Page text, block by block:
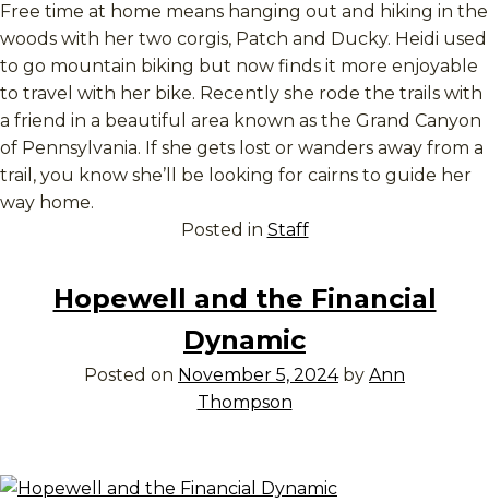
Free time at home means hanging out and hiking in the
woods with her two corgis, Patch and Ducky. Heidi used
to go mountain biking but now finds it more enjoyable
to travel with her bike. Recently she rode the trails with
a friend in a beautiful area known as the Grand Canyon
of Pennsylvania. If she gets lost or wanders away from a
trail, you know she’ll be looking for cairns to guide her
way home.
Posted in Staff
Hopewell and the Financial
Dynamic
Posted on November 5, 2024by Ann
Thompson